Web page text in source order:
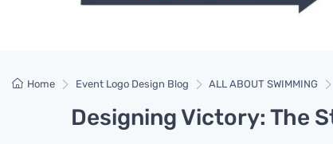
Home Event Logo Design Blog ALL ABOUT SWIMMING
Designing Victory: The